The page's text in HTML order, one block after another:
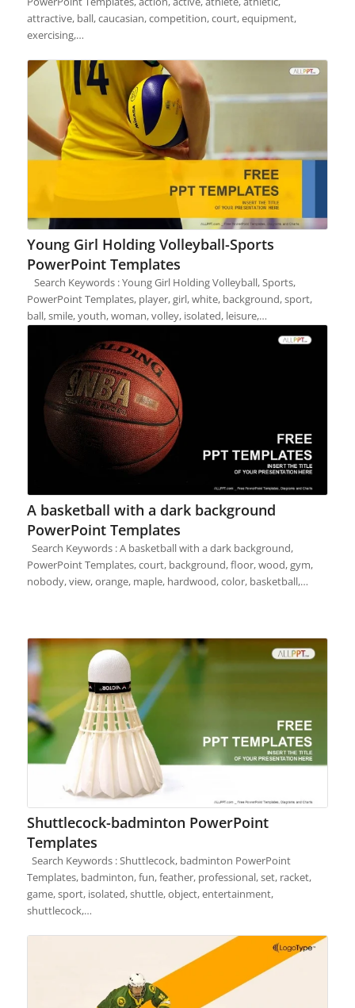
attractive, ball, caucasian, competition, court, equipment,
exercising,…
Young Girl Holding Volleyball-Sports
PowerPoint Templates
Search Keywords : Young Girl Holding Volleyball, Sports,
PowerPoint Templates, player, girl, white, background, sport,
ball, smile, youth, woman, volley, isolated, leisure,…
A basketball with a dark background
PowerPoint Templates
Search Keywords : A basketball with a dark background,
PowerPoint Templates, court, background, floor, wood, gym,
nobody, view, orange, maple, hardwood, color, basketball,…
Shuttlecock-badminton PowerPoint
Templates
Search Keywords : Shuttlecock, badminton PowerPoint
Templates, badminton, fun, feather, professional, set, racket,
game, sport, isolated, shuttle, object, entertainment,
shuttlecock,…